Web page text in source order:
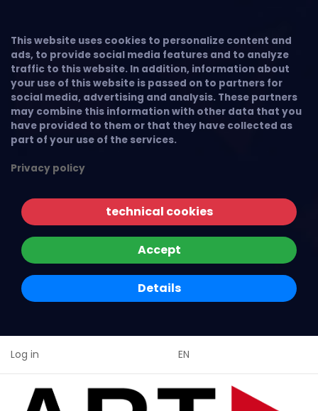
This website uses cookies to personalize content and
ads, to provide social media features and to analyze
traffic to this website. In addition, information about
your use of this website is passed on to partners for
social media, advertising and analysis. These partners
may combine this information with other data that you
have provided to them or that they have collected as
part of your use of the services.
Privacy policy
technical cookies
Accept
Details
Log in EN